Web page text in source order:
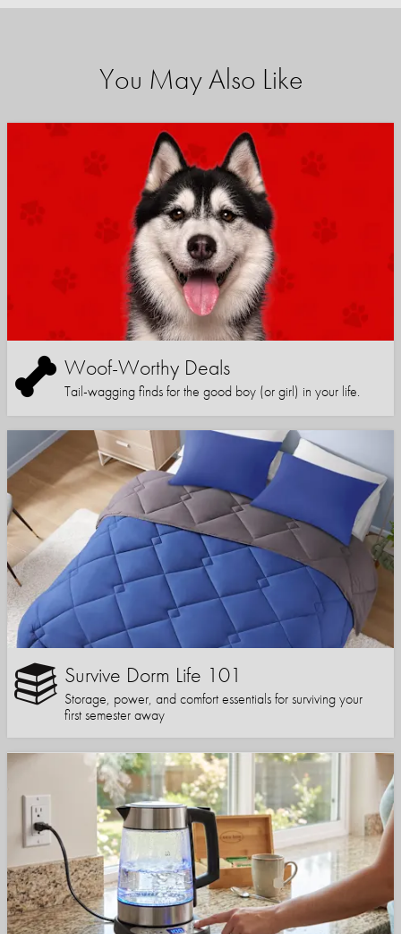
You May Also Like
Woof-Worthy Deals
Tail-wagging finds for the good boy (or girl) in your life.
Survive Dorm Life 101
Storage, power, and comfort essentials for surviving your
first semester away